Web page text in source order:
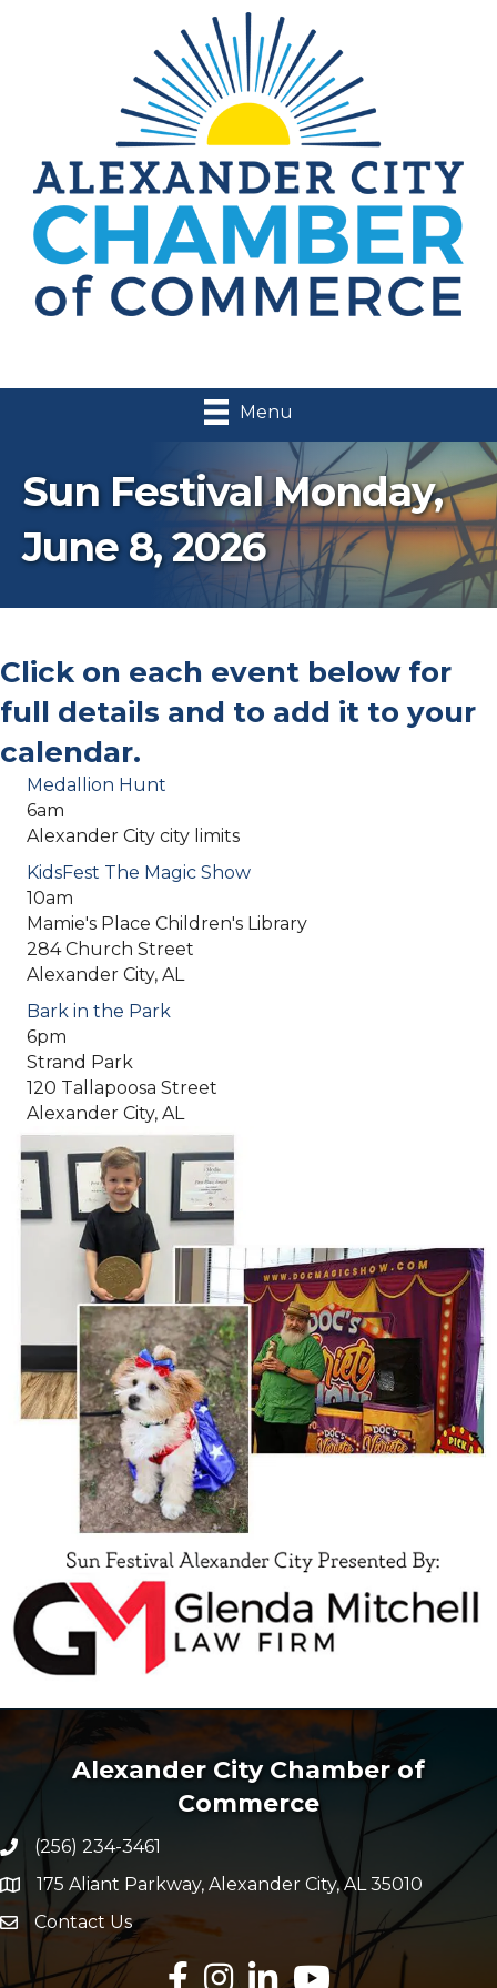
Menu
Sun Festival Monday,
June 8, 2026
Click on each event below for
full details and to add it to your
calendar.
Medallion Hunt
6am
Alexander City city limits
KidsFest The Magic Show
10am
Mamie's Place Children's Library
284 Church Street
Alexander City, AL
Bark in the Park
6pm
Strand Park
120 Tallapoosa Street
Alexander City, AL
Alexander City Chamber of
Commerce
Phone number
(256) 234-3461
map and address
175 Aliant Parkway, Alexander City, AL 35010
Envelope Icon
Contact Us
Facebook
InstagramLinkedInYouTube